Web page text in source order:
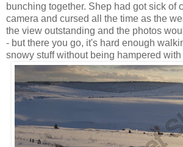
bunching together. Shep had got sick of
camera and cursed all the time as the
the view outstanding and the photos
- but there you go, it's hard enough
snowy stuff without being hampered with